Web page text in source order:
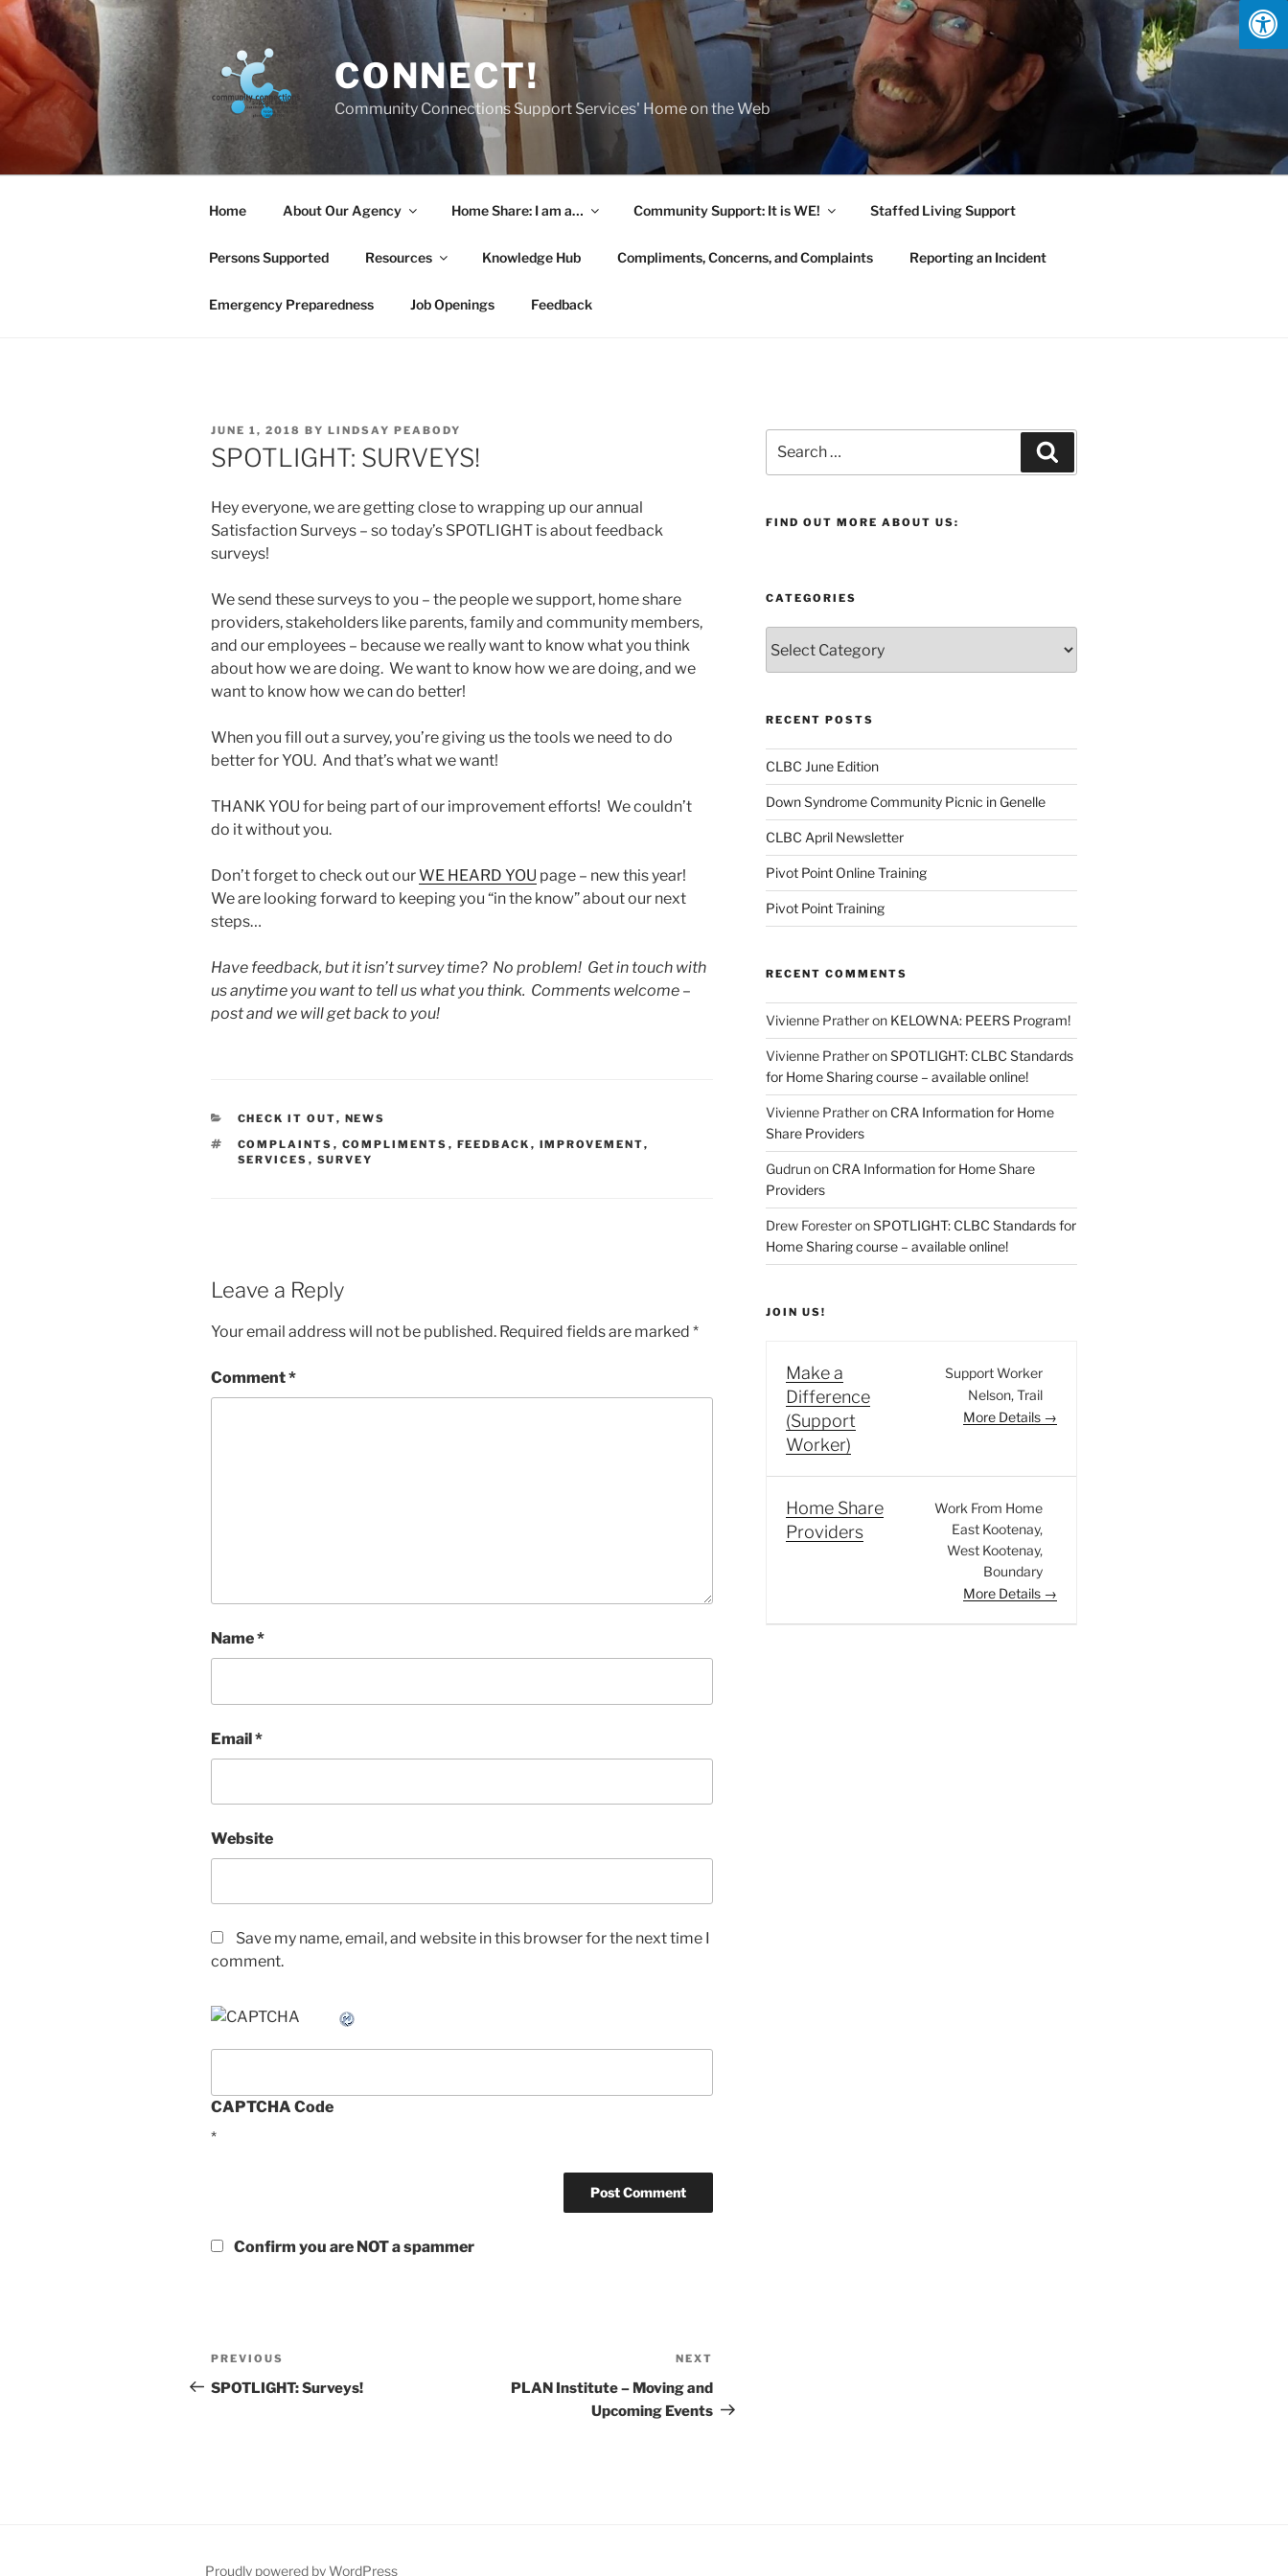
Skip
to
content
CONNECT!
Community Connections Support Services' Home on the Web
Home About Our Agency Home Share: I am a… Community Support: It is WE! Staffed Living Support
Persons Supported Resources Knowledge Hub Compliments, Concerns, and Complaints Reporting an Incident
Emergency Preparedness Job Openings Feedback
POSTED
ON
JUNE 1, 2018 BY LINDSAY PEABODY
SPOTLIGHT: SURVEYS!
Hey everyone, we are getting close to wrapping up our annual
Satisfaction Surveys – so today’s SPOTLIGHT is about feedback
surveys!
We send these surveys to you – the people we support, home share
providers, stakeholders like parents, family and community members,
and our employees – because we really want to know what you think
about how we are doing. We want to know how we are doing, and we
want to know how we can do better!
When you fill out a survey, you’re giving us the tools we need to do
better for YOU. And that’s what we want!
THANK YOU for being part of our improvement efforts! We couldn’t
do it without you.
Don’t forget to check out ourWE HEARD YOU page – new this year!
We are looking forward to keeping you “in the know” about our next
steps…
Have feedback, but it isn’t survey time? No problem! Get in touch with
us anytime you want to tell us what you think. Comments welcome –
post and we will get back to you!
CATEGORIES
CHECK IT OUT, NEWS
TAGS
COMPLAINTS , COMPLIMENTS , FEEDBACK , IMPROVEMENT,
SERVICES , SURVEY
Leave a Reply
Your email address will not be published. Required fields are marked *
Comment*
Name*
Email*
Website
Save my name, email, and website in this browser for the next time I
comment.
CAPTCHA Code
*
Confirm you are NOT a spammer
Post
navigation
Previous
Post
PREVIOUS
SPOTLIGHT: Surveys!
Post
NEXT
PLAN Institute – Moving and
Upcoming Events
for:
FIND OUT MORE ABOUT US:
CATEGORIES
RECENT POSTS
CLBC June Edition
Down Syndrome Community Picnic in Genelle
CLBC April Newsletter
Pivot Point Online Training
Pivot Point Training
RECENT COMMENTS
Vivienne Pratheron KELOWNA: PEERS Program!
Vivienne PratheronSPOTLIGHT: CLBC Standards
for Home Sharing course – available online!
Vivienne Pratheron CRA Information for Home
Share Providers
Gudrunon CRA Information for Home Share
Providers
Drew ForesteronSPOTLIGHT: CLBC Standards for
Home Sharing course – available online!
JOIN US!
Make a
Difference
(Support
Worker)
Support Worker
Nelson Trail
More Details
Home Share
Providers
Work From Home
East Kootenay
West Kootenay
Boundary
More Details
Proudly powered by WordPress